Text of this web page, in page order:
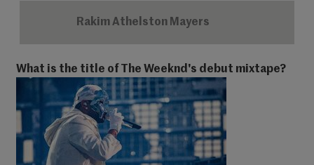
Rakim Athelston Mayers
What is the title of The Weeknd's debut mixtape?